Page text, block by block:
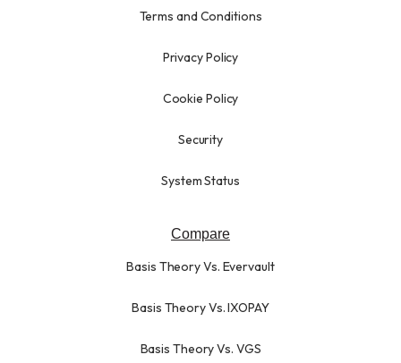
Terms and Conditions
Privacy Policy
Cookie Policy
Security
System Status
Compare
Basis Theory Vs. Evervault
Basis Theory Vs. IXOPAY
Basis Theory Vs. VGS